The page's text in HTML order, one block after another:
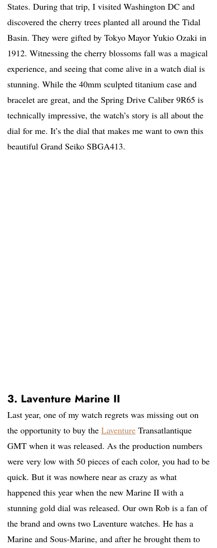
States. During that trip, I visited Washington DC and
discovered the cherry trees planted all around the Tidal
Basin. They were gifted by Tokyo Mayor Yukio Ozaki in
1912. Witnessing the cherry blossoms fall was a magical
experience, and seeing that come alive in a watch dial is
stunning. While the 40mm sculpted titanium case and
bracelet are great, and the Spring Drive Caliber 9R65 is
technically impressive, the watch’s story is all about the
dial for me. It’s the dial that makes me want to own this
beautiful Grand Seiko SBGA413.
3. Laventure Marine II
Last year, one of my watch regrets was missing out on
the opportunity to buy the Laventure Transatlantique
GMT when it was released. As the production numbers
were very low with 50 pieces of each color, you had to be
quick. But it was nowhere near as crazy as what
happened this year when the new Marine II with a
stunning gold dial was released. Our own Rob is a fan of
the brand and owns two Laventure watches. He has a
Marine and Sous-Marine, and after he brought them to